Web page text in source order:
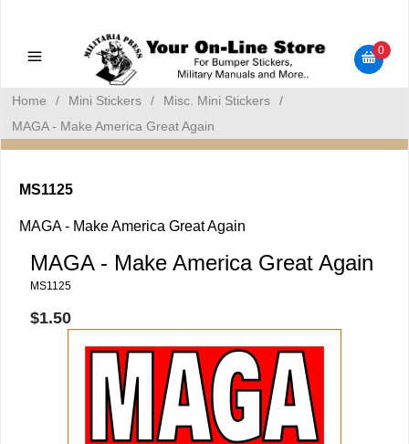
Bumper Stickers
0
Home / Mini Stickers / Misc. Mini Stickers
/
MAGA - Make America Great Again
MS1125
MAGA - Make America Great Again
MAGA - Make America Great Again
MS1125
$1.50